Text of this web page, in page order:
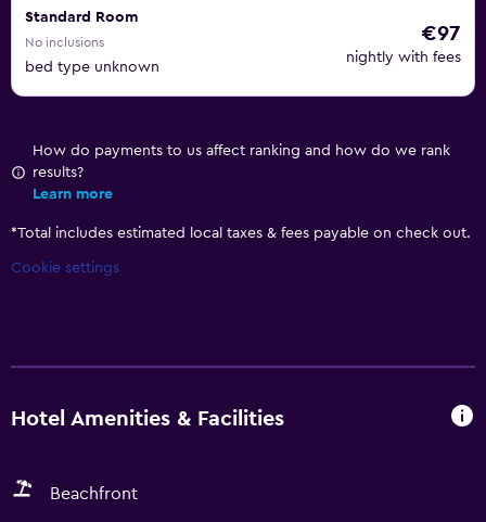
Standard Room
No inclusions
bed type unknown
€97
nightly with fees
How do payments to us affect ranking and how do we rank
results?
Learn more
*Total includes estimated local taxes & fees payable on check out.
Cookie settings
Hotel Amenities & Facilities
Beachfront